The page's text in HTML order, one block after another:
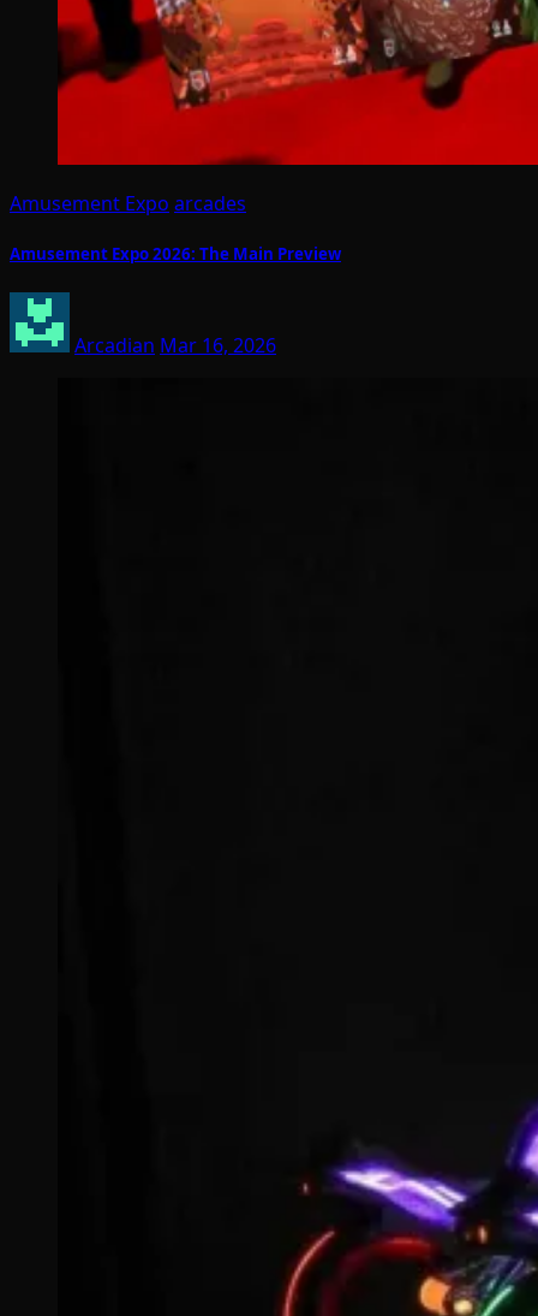
Amusement Expo arcades
Amusement Expo 2026: The Main Preview
Arcadian Mar 16, 2026